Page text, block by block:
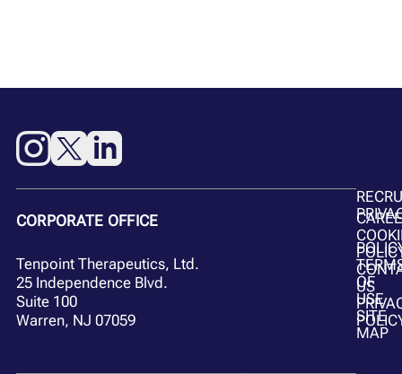
CORPORATE OFFICE
Tenpoint Therapeutics, Ltd.
25 Independence Blvd.
Suite 100
Warren, NJ 07059
US
OF
USE
SITE
MAP